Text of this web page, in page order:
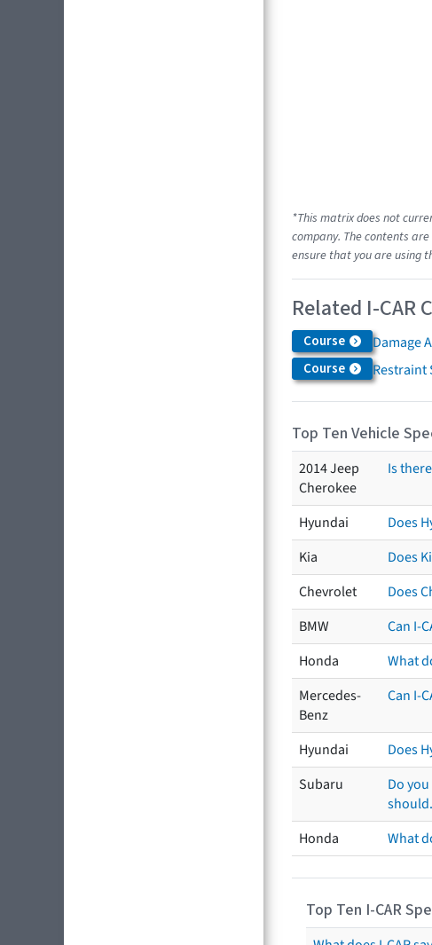
*This matrix does not
company. The contents
ensure that you are using
Related I-CAR
Course Damage
Course Restraint
Top Ten Vehicle
2014 Jeep
Cherokee
Is
Hyundai
Does
Kia
Does
Chevrolet
Does
BMW
Can I-
Honda
What
Mercedes-
Benz
Can I-
Hyundai
Does
Subaru
Do
should.
Honda
What
Top Ten I-CAR